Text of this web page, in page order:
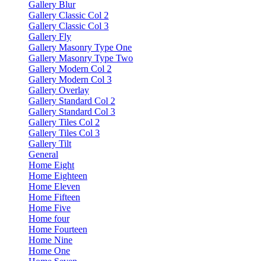
Gallery Blur
Gallery Classic Col 2
Gallery Classic Col 3
Gallery Fly
Gallery Masonry Type One
Gallery Masonry Type Two
Gallery Modern Col 2
Gallery Modern Col 3
Gallery Overlay
Gallery Standard Col 2
Gallery Standard Col 3
Gallery Tiles Col 2
Gallery Tiles Col 3
Gallery Tilt
General
Home Eight
Home Eighteen
Home Eleven
Home Fifteen
Home Five
Home four
Home Fourteen
Home Nine
Home One